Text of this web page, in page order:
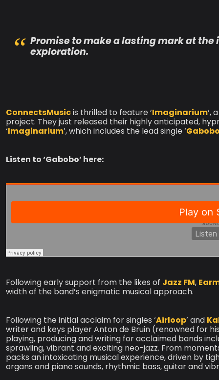
Promise to make a lasting mark at
exploration.
ConnectsMusicis thrilled to feature ‘Imaginarium‘,
project. They just released their highly anticipated,
‘Imaginarium’, which includes the lead single ‘
Listen to ‘Gabobo’ here:
Following early support from the likes of Jazz FM,
width of the band’s enigmatic musical approach.
Following the initial acclaim for singles ‘Airloop’ and
writer and keys player Anton de Bruin (renowned for
playing, producing and writing for acclaimed bands
sprawling, vibrant and exciting neo-jazz. From
packs an intoxicating musical experience, driven by
organs and piano sounds, rhythmic bass, guitar and